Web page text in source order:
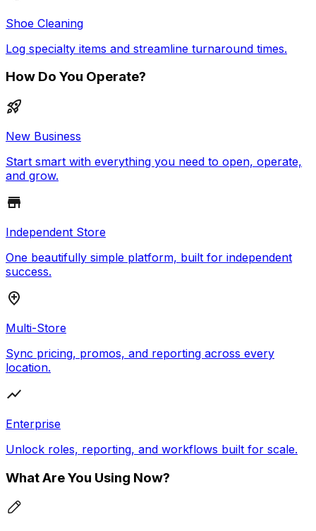
Shoe Cleaning
Log specialty items and streamline turnaround times.
How Do You Operate?
New Business
Start smart with everything you need to open, operate,
and grow.
Independent Store
One beautifully simple platform, built for independent
success.
Multi-Store
Sync pricing, promos, and reporting across every
location.
Enterprise
Unlock roles, reporting, and workflows built for scale.
What Are You Using Now?